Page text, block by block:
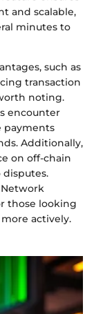
and scalable,
minutes to
such as
transaction
noting.
encounter
payments
Additionally,
on off-chain
disputes.
those looking
actively.